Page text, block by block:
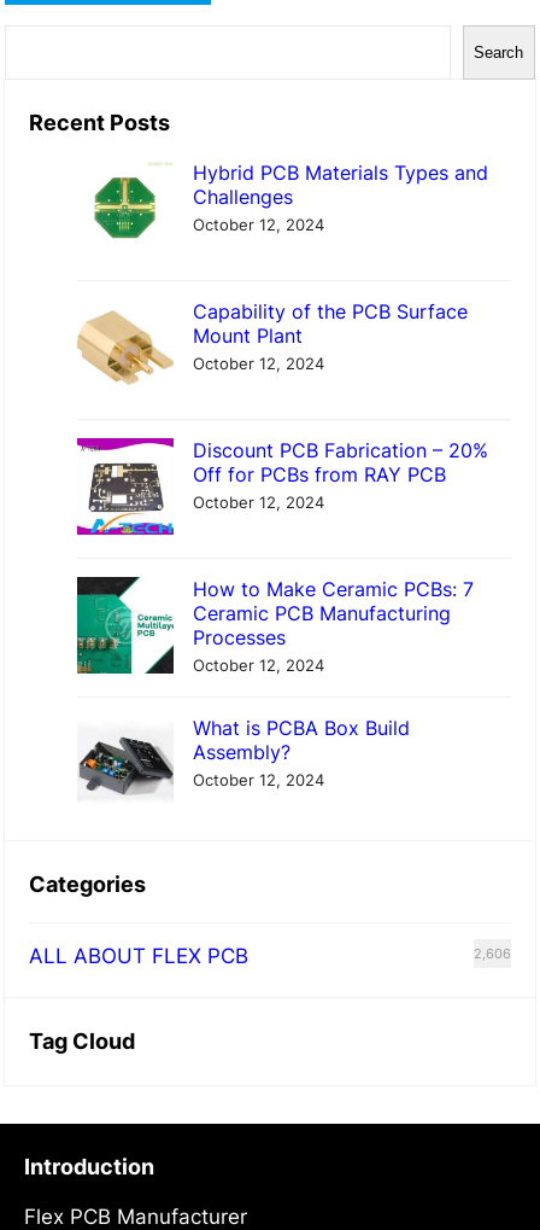
Search
Recent Posts
Hybrid PCB Materials Types and
Challenges
October 12, 2024
Capability of the PCB Surface
Mount Plant
October 12, 2024
Discount PCB Fabrication – 20%
Off for PCBs from RAY PCB
October 12, 2024
How to Make Ceramic PCBs: 7
Ceramic PCB Manufacturing
Processes
October 12, 2024
What is PCBA Box Build
Assembly?
October 12, 2024
Categories
ALL ABOUT FLEX PCB 2,606
Tag Cloud
Introduction
Flex PCB Manufacturer